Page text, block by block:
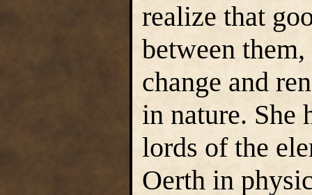
realize that
between
change and
in nature. She
lords of the
Oerth in